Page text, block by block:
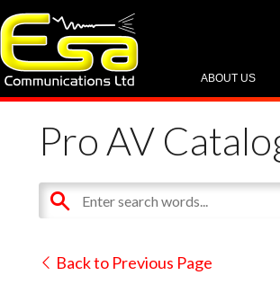
ABOUT US
Pro AV
Back to Previous Page